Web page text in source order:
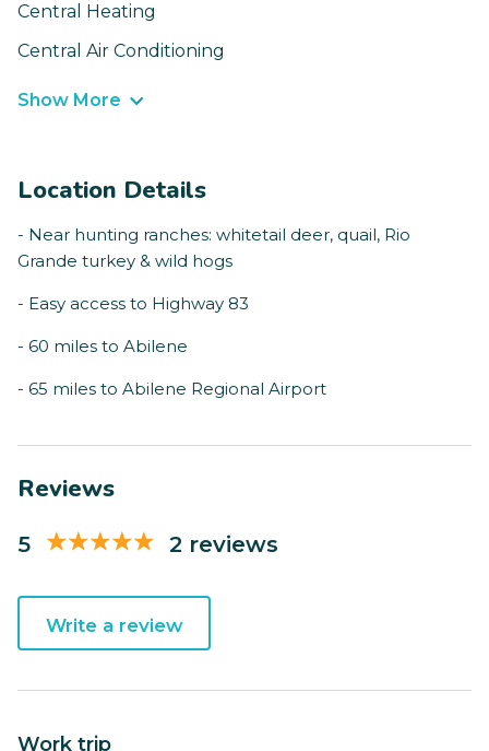
Central Heating
Central Air Conditioning
Show More
Location Details
- Near hunting ranches: whitetail deer, quail, Rio
Grande turkey & wild hogs
- Easy access to Highway 83
- 60 miles to Abilene
- 65 miles to Abilene Regional Airport
Reviews
5 2 reviews
Write a review
Work trip